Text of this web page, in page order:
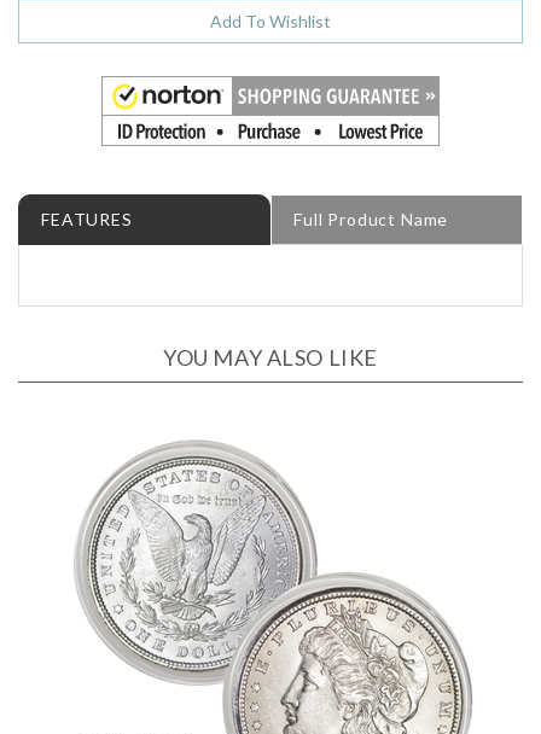
FEATURES Full Product Name